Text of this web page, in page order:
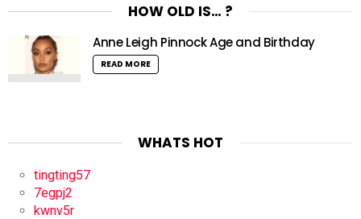
HOW OLD IS… ?
Anne Leigh Pinnock Age and Birthday
READ MORE
WHATS HOT
tingting57
7egpj2
kwnv5r